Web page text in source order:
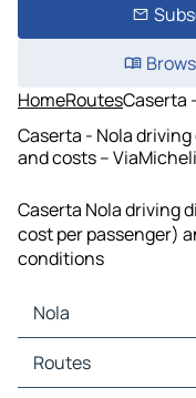
HomeRoutesCaserta
Caserta - Nola
and costs –
Caserta Nola driving
cost per passenger)
conditions
Nola
Nola Maps
Nola Traffic
Routes